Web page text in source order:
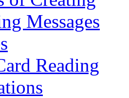
Messages
Reading